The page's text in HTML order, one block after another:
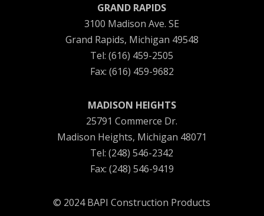
GRAND RAPIDS
3100 Madison Ave. SE
Grand Rapids, Michigan 49548
Tel: (616) 459-2505
Fax: (616) 459-9682
MADISON HEIGHTS
25791 Commerce Dr.
Madison Heights, Michigan 48071
Tel: (248) 546-2342
Fax: (248) 546-9419
© 2024 BAPI Construction Products